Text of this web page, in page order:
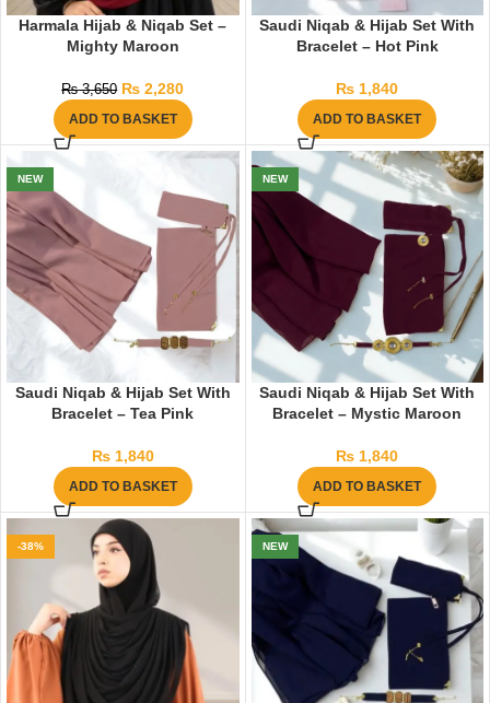
Harmala Hijab & Niqab Set –
Mighty Maroon
₨3,650 ₨ 2,280
ADD TO BASKET
Saudi Niqab & Hijab Set With
Bracelet – Hot Pink
₨ 1,840
ADD TO BASKET
NEW
Saudi Niqab & Hijab Set With
Bracelet – Tea Pink
₨1,840
ADD TO BASKET
NEW
Saudi Niqab & Hijab Set With
Bracelet – Mystic Maroon
₨ 1,840
ADD TO BASKET
-38% NEW